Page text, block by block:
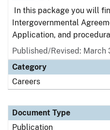
In this package you will
Intergovernmental
Application, and
Published/Revised: March
Category
Careers
Document Type
Publication